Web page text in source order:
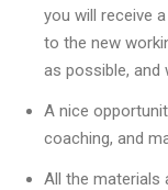
you will receive
to the new
as possible, and
A nice
coaching, and
All the materials